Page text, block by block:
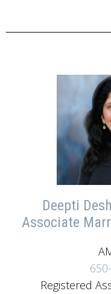
Deepti
Associate
Registered